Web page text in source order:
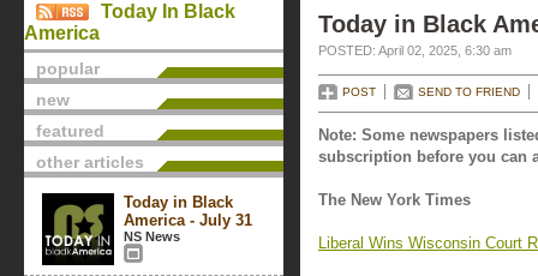
Today In Black
America
popular
new
featured
other articles
Today in Black
America - July 31
NS News
Today in Black
POSTED: April 02, 2025, 6:30 am
POST SEND TO FRIEND
Note: Some newspapers
subscription before you can
The New York Times
Liberal Wins Wisconsin Court